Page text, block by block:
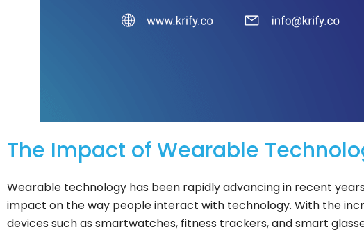
The Impact of Wearable
Wearable technology has been rapidly advancing in recent
impact on the way people interact with technology. With the
devices such as smartwatches, fitness trackers, and smart